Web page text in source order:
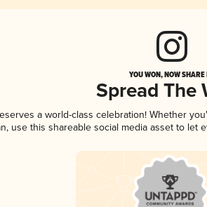
YOU WON, NOW
Spread The
a world-class celebration! Whether
use this shareable social media asset to